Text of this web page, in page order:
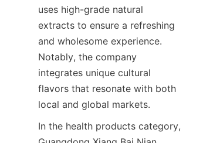
uses high-grade natural
extracts to ensure a refreshing
and wholesome experience.
Notably, the company
integrates unique cultural
flavors that resonate with both
In the health products category,